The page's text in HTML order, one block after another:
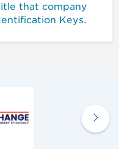
that company
Keys.